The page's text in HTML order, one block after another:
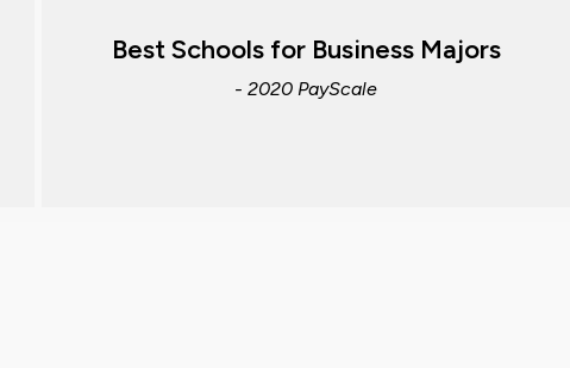
Best Schools for Business Majors
- 2020 PayScale